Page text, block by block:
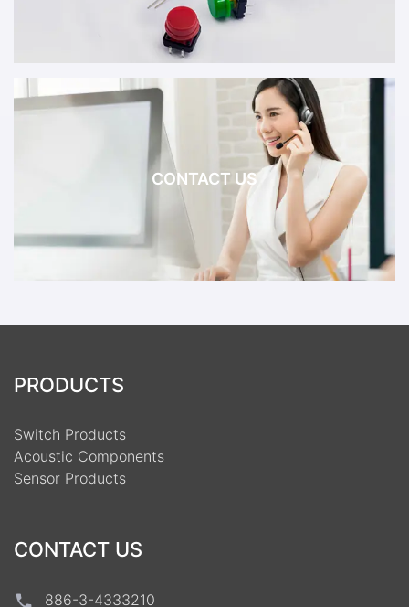
CONTACT US
PRODUCTS
Switch Products
Acoustic Components
Sensor Products
CONTACT US
886-3-4333210